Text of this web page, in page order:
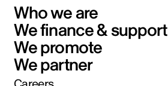
Who we are
We finance & support
We promote
We partner